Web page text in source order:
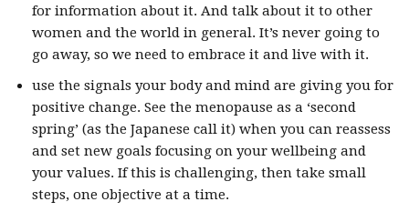
for information about it. And talk about it to other
women and the world in general. It’s never going to
go away, so we need to embrace it and live with it.
use the signals your body and mind are giving you for
positive change. See the menopause as a ‘second
spring’ (as the Japanese call it) when you can reassess
and set new goals focusing on your wellbeing and
your values. If this is challenging, then take small
steps, one objective at a time.